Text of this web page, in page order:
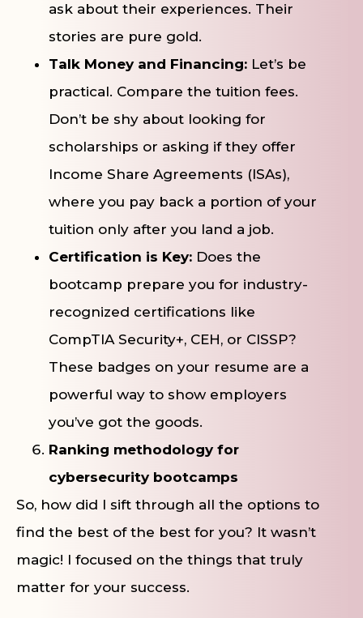
ask about their experiences. Their
stories are pure gold.
Talk Money and Financing: Let’s be
practical. Compare the tuition fees.
Don’t be shy about looking for
scholarships or asking if they offer
Income Share Agreements (ISAs),
where you pay back a portion of your
tuition only after you land a job.
Certification is Key: Does the
bootcamp prepare you for industry-
recognized certifications like
CompTIA Security+, CEH, or CISSP?
These badges on your resume are a
powerful way to show employers
you’ve got the goods.
Ranking methodology for
cybersecurity bootcamps
So, how did I sift through all the options to
find the best of the best for you? It wasn’t
magic! I focused on the things that truly
matter for your success.